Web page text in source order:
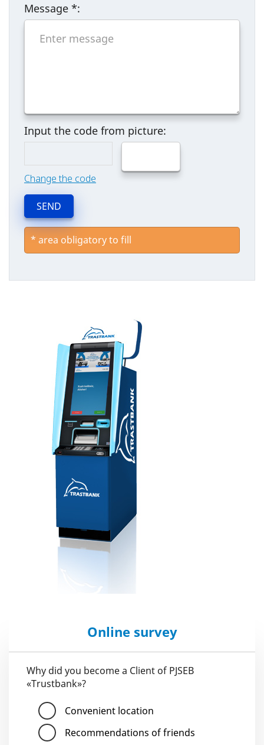
Message *:
Input the code from picture:
Change the code
SEND
* area obligatory to fill
Online survey
Why did you become a Client of PJSEB
«Trustbank»?
Convenient location
Recommendations of friends